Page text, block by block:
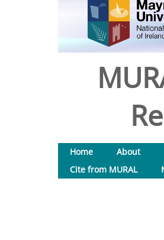
Home About
Cite from MURAL